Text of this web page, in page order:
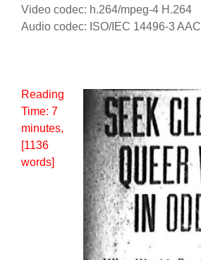
Video codec: h.264/mpeg-4 H.264
Audio codec: ISO/IEC 14496-3 AAC
Reading
Time: 7
minutes,
[1136
words]